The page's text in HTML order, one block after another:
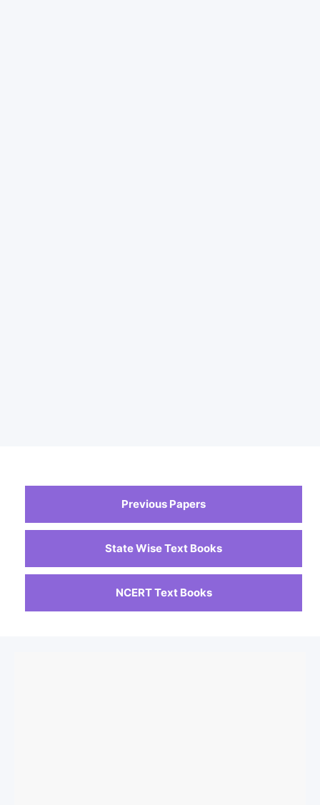
Previous Papers
State Wise Text Books
NCERT Text Books